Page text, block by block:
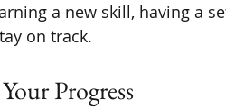
a new skill, having a
on track.
Progress